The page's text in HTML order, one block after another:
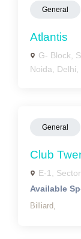
General
Atlantis
G- Block,
Noida,
General
Club
E-1,
Available
Billiard,